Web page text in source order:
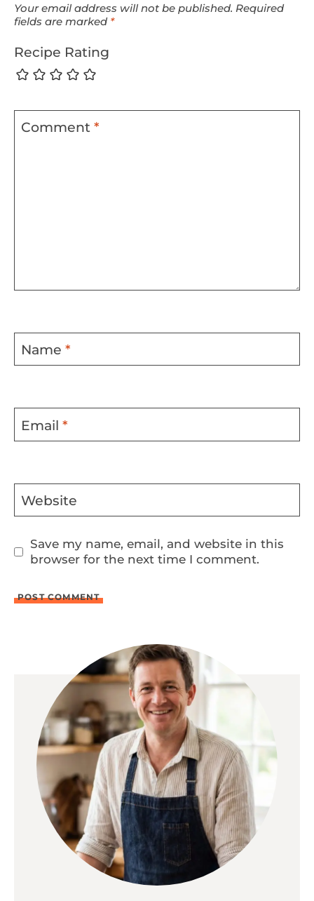
Your email address will not be published. Required
fields are marked *
Recipe Rating
Comment *
Name *
Email *
Website
Save my name, email, and website in this
browser for the next time I comment.